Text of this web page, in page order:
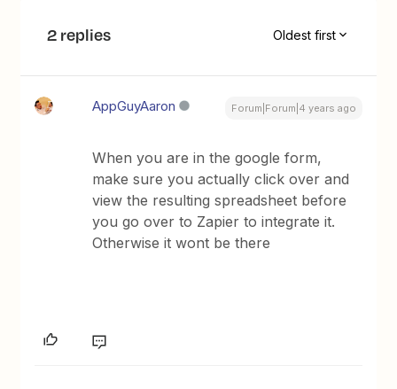
2 replies Oldest first
AppGuyAaron Forum|Forum|4 years ago
When you are in the google form,
make sure you actually click over and
view the resulting spreadsheet before
you go over to Zapier to integrate it.
Otherwise it wont be there